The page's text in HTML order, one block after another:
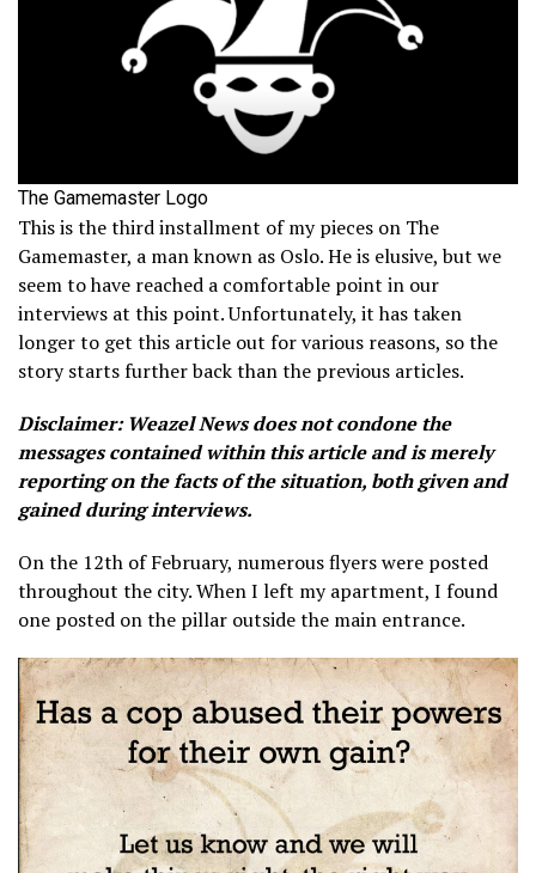
The Gamemaster Logo
This is the third installment of my pieces on The
Gamemaster, a man known as Oslo. He is elusive, but we
seem to have reached a comfortable point in our
interviews at this point. Unfortunately, it has taken
longer to get this article out for various reasons, so the
story starts further back than the previous articles.
Disclaimer: Weazel News does not condone the
messages contained within this article and is merely
reporting on the facts of the situation, both given and
gained during interviews.
On the 12th of February, numerous flyers were posted
throughout the city. When I left my apartment, I found
one posted on the pillar outside the main entrance.